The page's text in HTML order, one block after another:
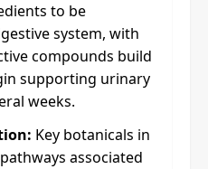
to be
system, with
compounds build
supporting urinary
weeks.
Key botanicals in
associated